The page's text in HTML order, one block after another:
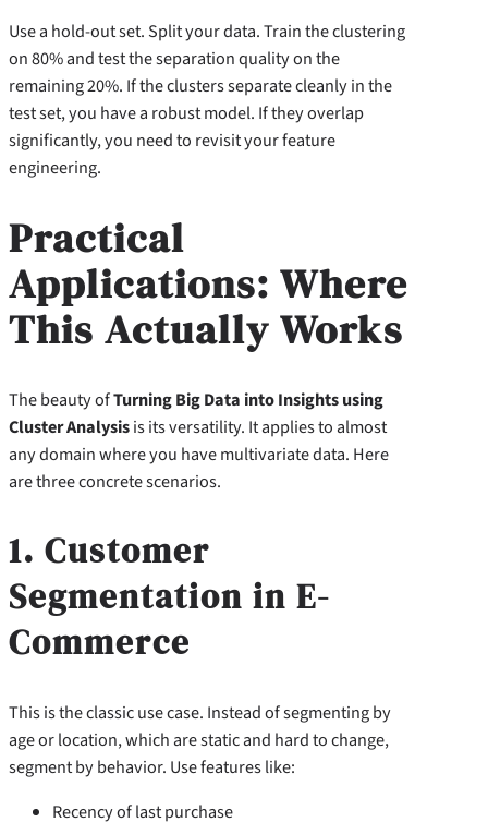
Use a hold-out set. Split your data. Train the clustering
on 80% and test the separation quality on the
remaining 20%. If the clusters separate cleanly in the
test set, you have a robust model. If they overlap
significantly, you need to revisit your feature
engineering.
Practical
Applications: Where
This Actually Works
The beauty ofTurning Big Data into Insights using
Cluster Analysisis its versatility. It applies to almost
any domain where you have multivariate data. Here
are three concrete scenarios.
1. Customer
Segmentation in E-
Commerce
This is the classic use case. Instead of segmenting by
age or location, which are static and hard to change,
segment by behavior. Use features like:
Recency of last purchase